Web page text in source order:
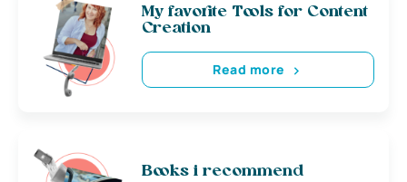
My favorite Tools for Content
Creation
Read more
Books i recommend